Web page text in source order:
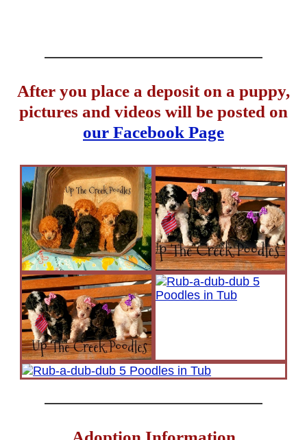
After you place a deposit on a puppy,
pictures and videos will be posted on
our Facebook Page